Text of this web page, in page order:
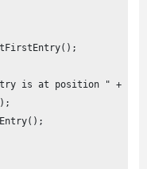
is at position " +